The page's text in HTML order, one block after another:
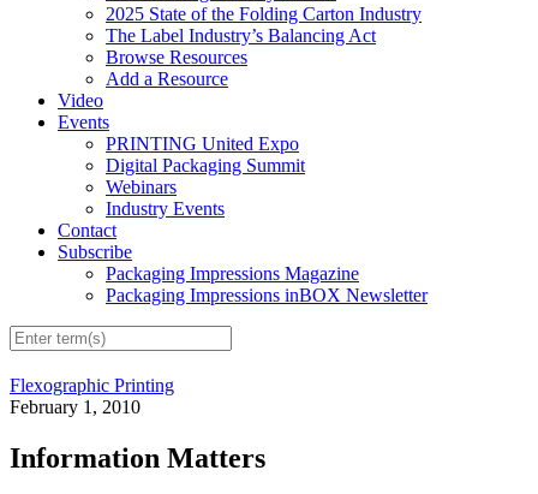
2025 State of the Folding Carton Industry
The Label Industry’s Balancing Act
Browse Resources
Add a Resource
Video
Events
PRINTING United Expo
Digital Packaging Summit
Webinars
Industry Events
Contact
Subscribe
Packaging Impressions Magazine
Packaging Impressions inBOX Newsletter
Flexographic Printing
February 1, 2010
Information Matters